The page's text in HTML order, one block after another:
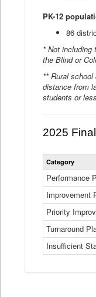
PK-12
86
* Not including
the Blind or
** Rural
distance from
students or
2025
Category
Performance
Improvement
Priority
Turnaround
Insufficient